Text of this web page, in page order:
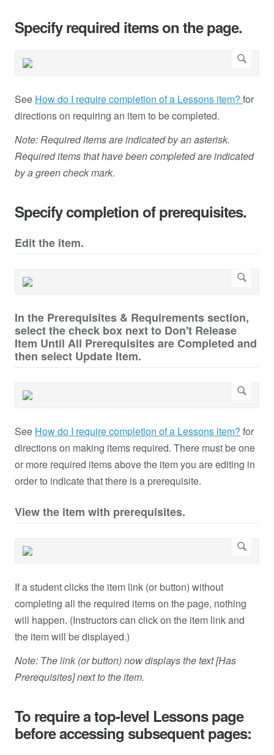
Specify required items on the page.
See How do I require completion of a Lessons item? for
directions on requiring an item to be completed.
Note: Required items are indicated by an asterisk.
Required items that have been completed are indicated
by a green check mark.
Specify completion of prerequisites.
Edit the item.
In the Prerequisites & Requirements section,
select the check box next to Don't Release
Item Until All Prerequisites are Completed and
then select Update Item.
See How do I require completion of a Lessons item? for
directions on making items required. There must be one
or more required items above the item you are editing in
order to indicate that there is a prerequisite.
View the item with prerequisites.
If a student clicks the item link (or button) without
completing all the required items on the page, nothing
will happen. (Instructors can click on the item link and
the item will be displayed.)
Note: The link (or button) now displays the text [Has
Prerequisites] next to the item.
To require a top-level Lessons page
before accessing subsequent pages: